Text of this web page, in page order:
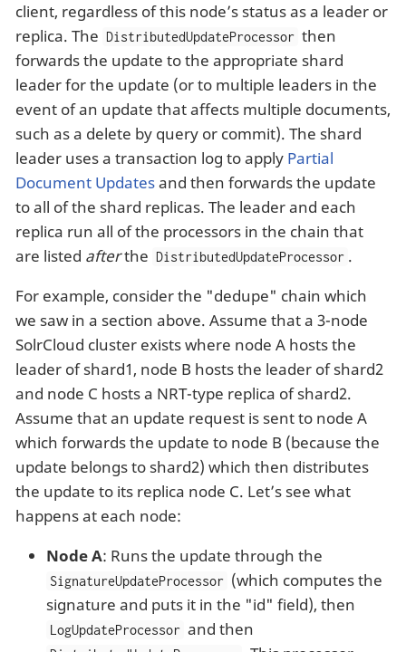
client, regardless of this node’s status as a leader or
replica. The DistributedUpdateProcessor then
forwards the update to the appropriate shard
leader for the update (or to multiple leaders in the
event of an update that affects multiple documents,
such as a delete by query or commit). The shard
leader uses a transaction log to apply Partial
Document Updatesand then forwards the update
to all of the shard replicas. The leader and each
replica run all of the processors in the chain that
are listed afterthe DistributedUpdateProcessor .
For example, consider the "dedupe" chain which
we saw in a section above. Assume that a 3-node
SolrCloud cluster exists where node A hosts the
leader of shard1, node B hosts the leader of shard2
and node C hosts a NRT-type replica of shard2.
Assume that an update request is sent to node A
which forwards the update to node B (because the
update belongs to shard2) which then distributes
the update to its replica node C. Let’s see what
happens at each node:
Node A: Runs the update through the
SignatureUpdateProcessor (which computes the
signature and puts it in the "id" field), then
LogUpdateProcessor and then